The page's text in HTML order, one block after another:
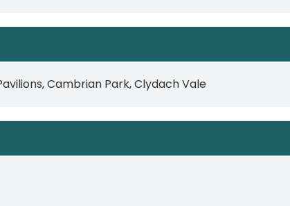
Cambrian Park, Clydach Vale